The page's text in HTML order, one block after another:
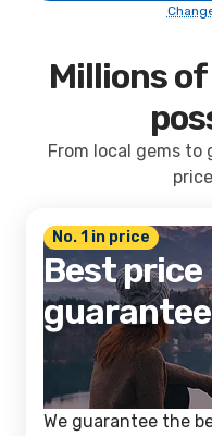
Millions
From local gems
No. 1 in price
Best price
guarantee
We guarantee the